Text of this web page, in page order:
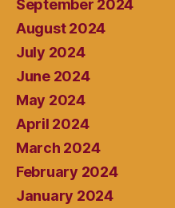
September 2024
August 2024
July 2024
June 2024
May 2024
April 2024
March 2024
February 2024
January 2024